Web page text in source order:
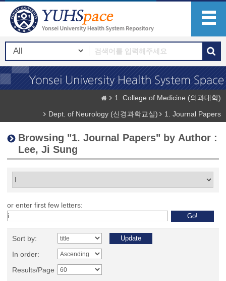
1. College of Medicine (의과대학)
Dept. of Neurology (신경과학교실)
1. Journal Papers
Browsing "1. Journal Papers" by Author :
Lee, Ji Sung
or enter first few letters:
Sort by:
In order:
Results/Page